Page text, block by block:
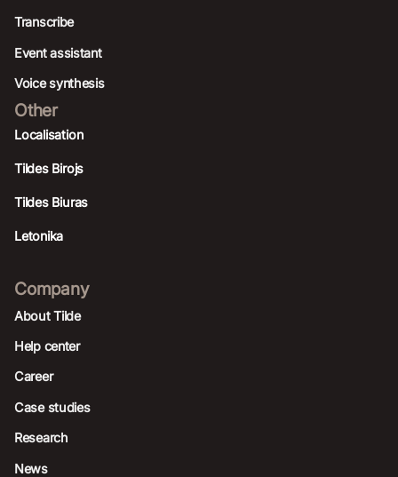
Transcribe
Event assistant
Voice synthesis
Other
Localisation
Tildes Birojs
Tildes Biuras
Letonika
Company
About Tilde
Help center
Career
Case studies
Research
News